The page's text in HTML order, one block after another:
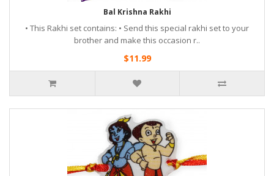
Bal Krishna Rakhi
• This Rakhi set contains: • Send this special rakhi set to your
brother and make this occasion r..
$11.99